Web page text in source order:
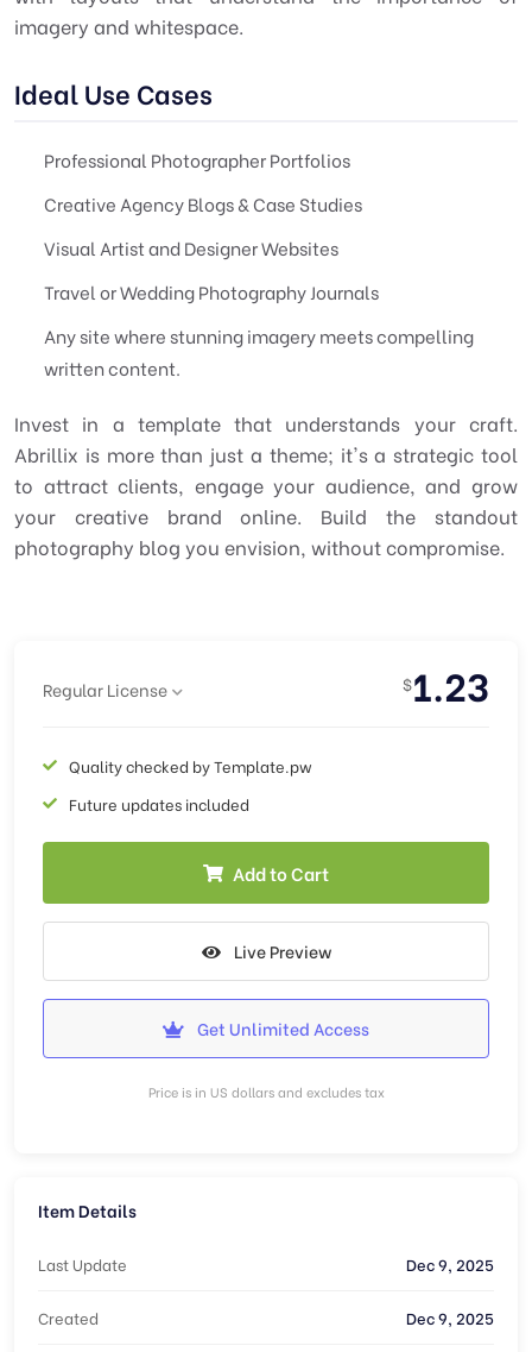
imagery and whitespace.
Ideal Use Cases
Professional Photographer Portfolios
Creative Agency Blogs & Case Studies
Visual Artist and Designer Websites
Travel or Wedding Photography Journals
Any site where stunning imagery meets compelling
written content.
Invest in a template that understands your craft.
Abrillix is more than just a theme; it's a strategic tool
to attract clients, engage your audience, and grow
your creative brand online. Build the standout
photography blog you envision, without compromise.
Regular License $1.23
Quality checked by Template.pw
Future updates included
Add to Cart
Live Preview
Get Unlimited Access
Price is in US dollars and excludes tax
Item Details
Last Update Dec 9, 2025
Created Dec 9, 2025